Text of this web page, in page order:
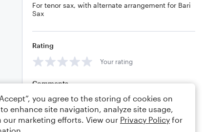
For tenor sax, with alternate arrangement for Bari
Sax
Rating
Your rating
Comments
Editing tips Comment
you agree to the storing of cookies on
enhance site navigation, analyze site usage,
our marketing efforts. View our Privacy Policy for